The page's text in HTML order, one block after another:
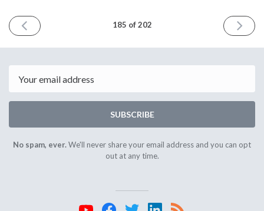
PREVIOUS
ISSUE
2024
185 of 202
NEXT
ISSUE
2024
SUBSCRIBE
No spam, ever.We'll never share your email address and you can opt
out at any time.